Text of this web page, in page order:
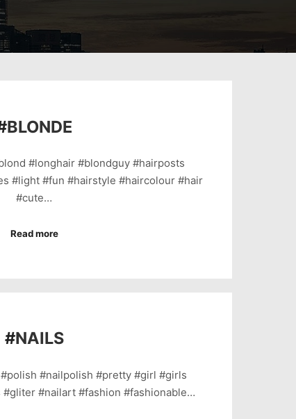
BLONDE
#longhair #blondguy #hairposts
#light #fun #hairstyle #haircolour #hair
#cute…
Read more
#NAILS
#nailpolish #pretty #girl #girls
#nailart #fashion #fashionable…